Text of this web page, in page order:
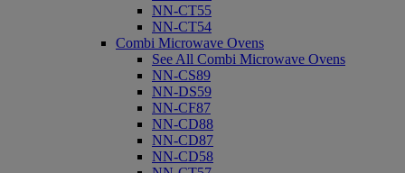
NN-CT55
NN-CT54
Combi Microwave Ovens
See All Combi Microwave Ovens
NN-CS89
NN-DS59
NN-CF87
NN-CD88
NN-CD87
NN-CD58